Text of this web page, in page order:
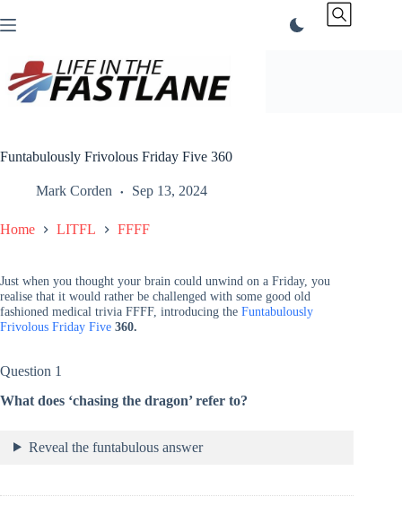
to
Funtabulously Frivolous Friday Five 360
Mark Corden Sep 13, 2024
Home LITFL FFFF
Just when you thought your brain could unwind on a Friday, you
realise that it would rather be challenged with some good old
fashioned medical trivia FFFF, introducing the Funtabulously
Frivolous Friday Five 360.
Question 1
What does ‘chasing the dragon’ refer to?
Reveal the funtabulous answer